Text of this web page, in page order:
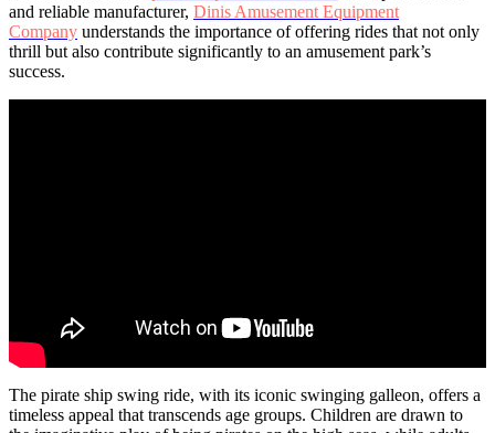
Park’s
Revenue
and reliable manufacturer, Dinis Amusement Equipment
Company understands the importance of offering rides that not only
thrill but also contribute significantly to an amusement park’s
success.
The pirate ship swing ride, with its iconic swinging galleon, offers a
timeless appeal that transcends age groups. Children are drawn to